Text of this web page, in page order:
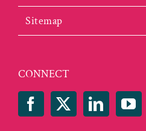
Sitemap
CONNECT